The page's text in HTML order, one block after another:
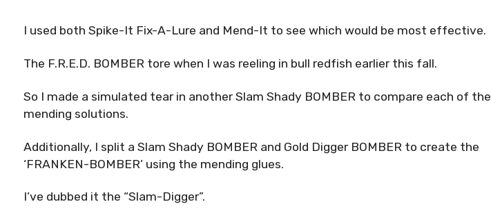
I used both Spike-It Fix-A-Lure and Mend-It to see which would be most effective.
The F.R.E.D. BOMBER tore when I was reeling in bull redfish earlier this fall.
So I made a simulated tear in another Slam Shady BOMBER to compare each of the
mending solutions.
Additionally, I split a Slam Shady BOMBER and Gold Digger BOMBER to create the
‘FRANKEN-BOMBER’ using the mending glues.
I’ve dubbed it the “Slam-Digger”.